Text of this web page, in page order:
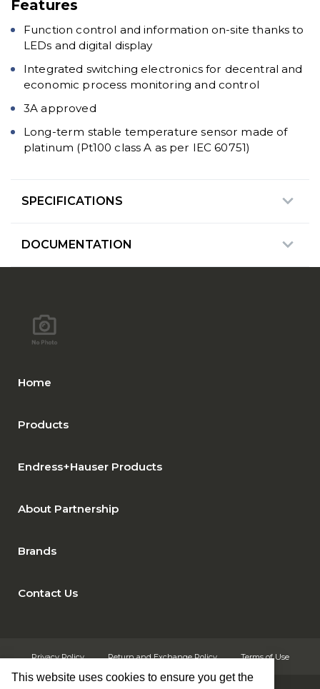
This website uses cookies to ensure you get the
Features
Function control and information on-site thanks to
LEDs and digital display
Integrated switching electronics for decentral and
economic process monitoring and control
3A approved
Long-term stable temperature sensor made of
platinum (Pt100 class A as per IEC 60751)
SPECIFICATIONS
DOCUMENTATION
Home
Products
Endress+Hauser Products
About Partnership
Brands
Contact Us
Privacy Policy Return and Exchange Policy Terms of Use